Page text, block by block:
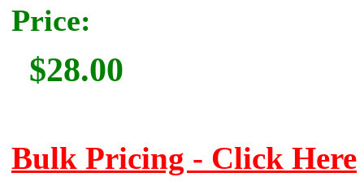
Price:
$28.00
Bulk Pricing - Click Here